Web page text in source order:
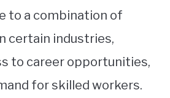
to a combination of
certain industries,
to career opportunities,
for skilled workers.